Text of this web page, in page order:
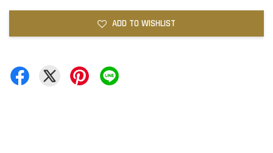
ADD TO WISHLIST